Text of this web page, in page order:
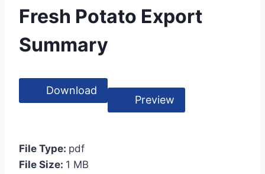
Fresh Potato Export
Summary
Download
Preview
File Type: pdf
File Size: 1 MB